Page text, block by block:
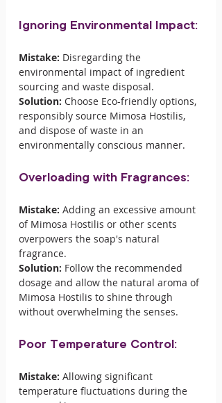
Ignoring Environmental Impact:
Mistake: Disregarding the
environmental impact of ingredient
sourcing and waste disposal.
Solution: Choose Eco-friendly options,
responsibly source Mimosa Hostilis,
and dispose of waste in an
environmentally conscious manner.
Overloading with Fragrances:
Mistake: Adding an excessive amount
of Mimosa Hostilis or other scents
overpowers the soap's natural
fragrance.
Solution: Follow the recommended
dosage and allow the natural aroma of
Mimosa Hostilis to shine through
without overwhelming the senses.
Poor Temperature Control:
Mistake: Allowing significant
temperature fluctuations during the